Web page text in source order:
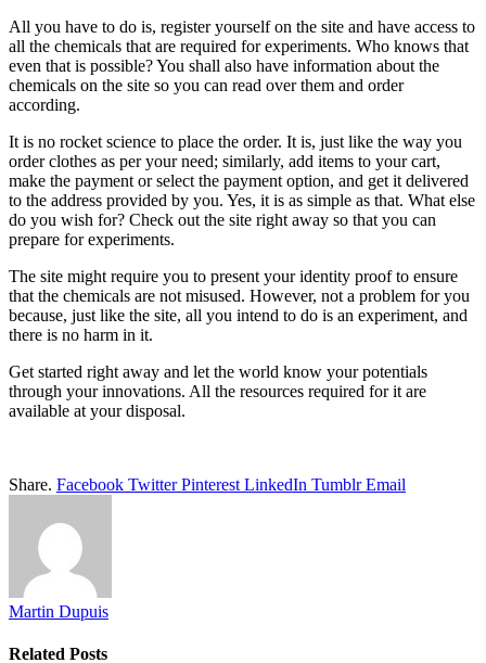
All you have to do is, register yourself on the site and have access to
all the chemicals that are required for experiments. Who knows that
even that is possible? You shall also have information about the
chemicals on the site so you can read over them and order
according.
It is no rocket science to place the order. It is, just like the way you
order clothes as per your need; similarly, add items to your cart,
make the payment or select the payment option, and get it delivered
to the address provided by you. Yes, it is as simple as that. What else
do you wish for? Check out the site right away so that you can
prepare for experiments.
The site might require you to present your identity proof to ensure
that the chemicals are not misused. However, not a problem for you
because, just like the site, all you intend to do is an experiment, and
there is no harm in it.
Get started right away and let the world know your potentials
through your innovations. All the resources required for it are
available at your disposal.
Share. Facebook Twitter Pinterest LinkedIn Tumblr Email
Martin Dupuis
Related Posts